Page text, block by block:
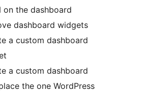
on the dashboard
dashboard widgets
a custom dashboard
a custom dashboard
the one WordPress